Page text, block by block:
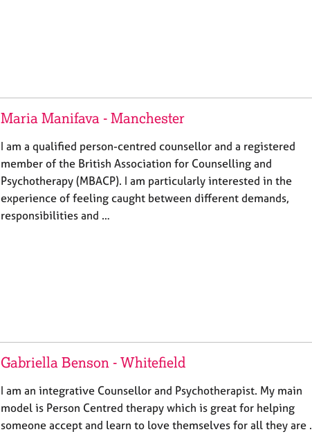
Maria Manifava - Manchester
I am a qualified person-centred counsellor and a registered
member of the British Association for Counselling and
Psychotherapy (MBACP). I am particularly interested in the
experience of feeling caught between different demands,
responsibilities and …
Gabriella Benson - Whitefield
I am an integrative Counsellor and Psychotherapist. My main
model is Person Centred therapy which is great for helping
someone accept and learn to love themselves for all they are .